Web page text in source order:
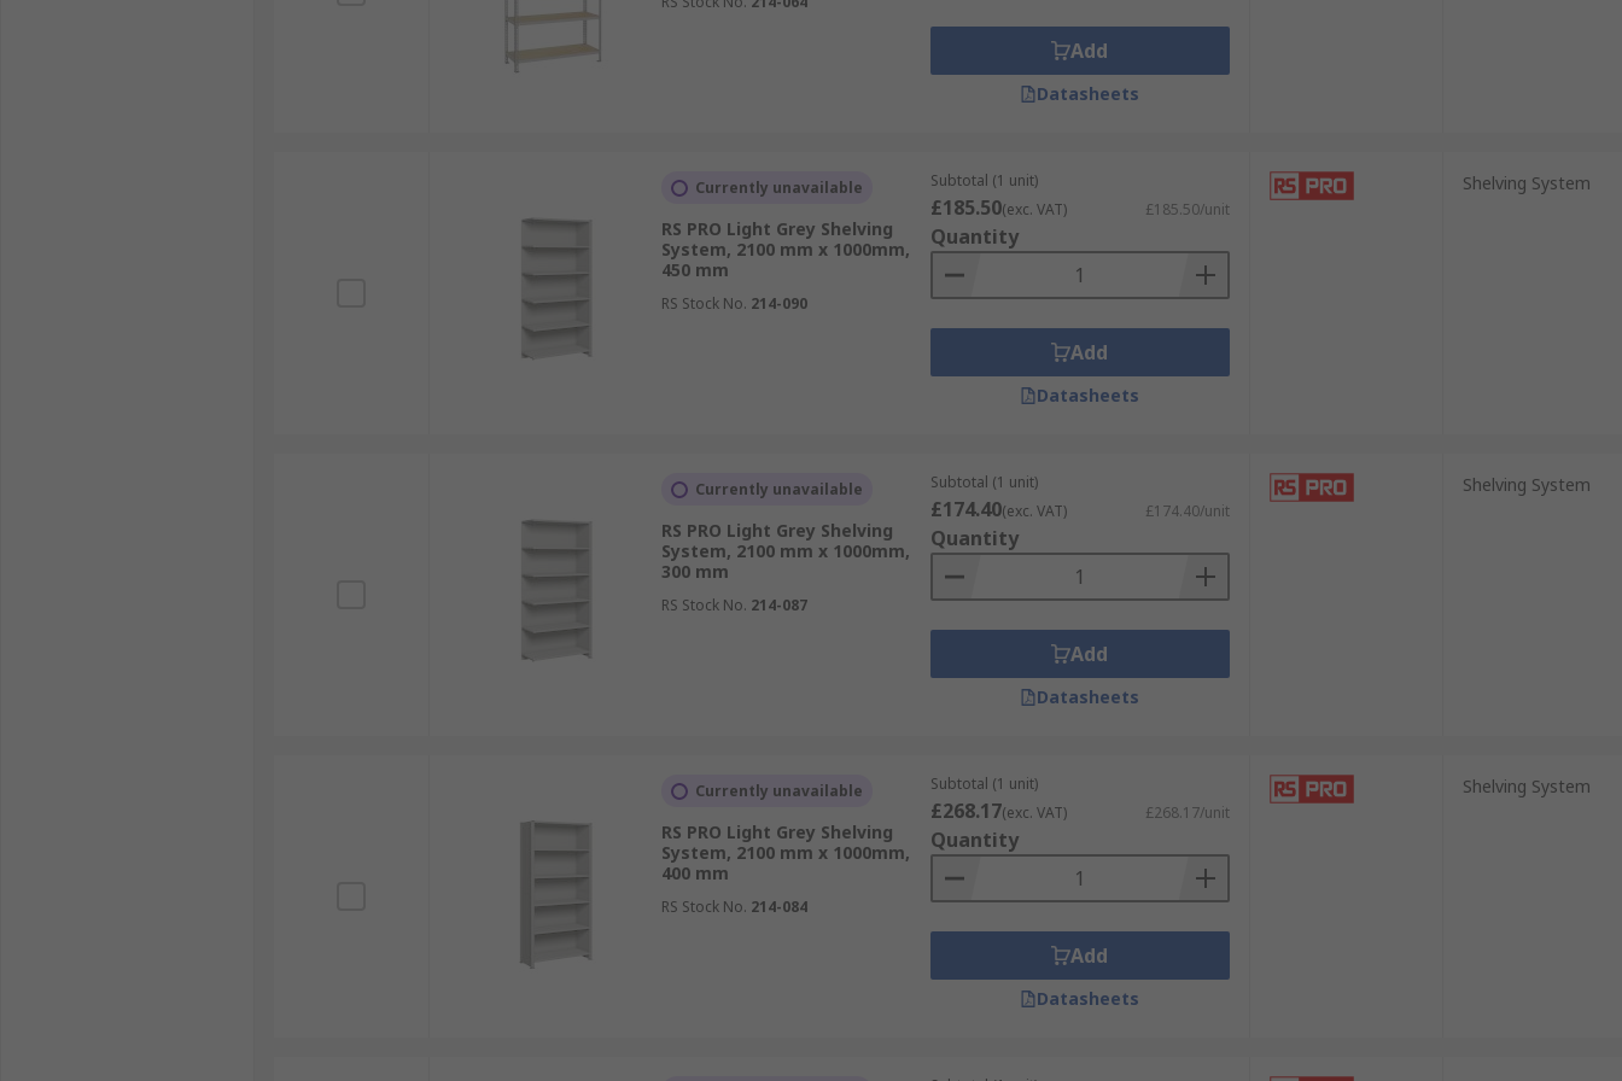
Add
Datasheets
Currently unavailable
RS PRO Light Grey Shelving
System, 2100 mm x 1000mm,
450 mm
RS Stock No. 214-090
Subtotal (1 unit)
£185.50(exc. VAT) £185.50/unit
Quantity
Add
Datasheets
Shelving System
Currently unavailable
RS PRO Light Grey Shelving
System, 2100 mm x 1000mm,
300 mm
RS Stock No. 214-087
Subtotal (1 unit)
£174.40(exc. VAT) £174.40/unit
Quantity
Add
Datasheets
Shelving System
Currently unavailable
RS PRO Light Grey Shelving
System, 2100 mm x 1000mm,
400 mm
RS Stock No. 214-084
Subtotal (1 unit)
£268.17(exc. VAT) £268.17/unit
Quantity
Add
Datasheets
Shelving System